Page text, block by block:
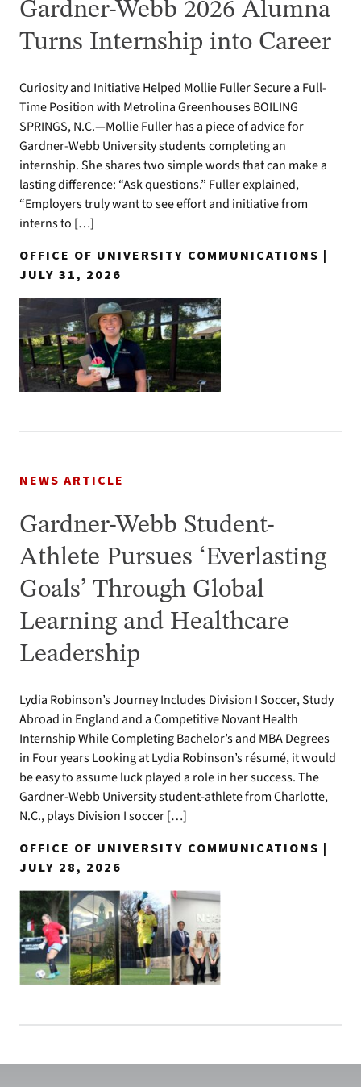
Gardner-Webb 2026 Alumna
Turns Internship into Career
Curiosity and Initiative Helped Mollie Fuller Secure a Full-
Time Position with Metrolina Greenhouses BOILING
SPRINGS, N.C.—Mollie Fuller has a piece of advice for
Gardner-Webb University students completing an
internship. She shares two simple words that can make a
lasting difference: “Ask questions.” Fuller explained,
“Employers truly want to see effort and initiative from
interns to […]
OFFICE OF UNIVERSITY COMMUNICATIONS |
JULY 31, 2026
NEWS ARTICLE
Gardner-Webb Student-
Athlete Pursues ‘Everlasting
Goals’ Through Global
Learning and Healthcare
Leadership
Lydia Robinson’s Journey Includes Division I Soccer, Study
Abroad in England and a Competitive Novant Health
Internship While Completing Bachelor’s and MBA Degrees
in Four years Looking at Lydia Robinson’s résumé, it would
be easy to assume luck played a role in her success. The
Gardner-Webb University student-athlete from Charlotte,
N.C., plays Division I soccer […]
OFFICE OF UNIVERSITY COMMUNICATIONS |
JULY 28, 2026